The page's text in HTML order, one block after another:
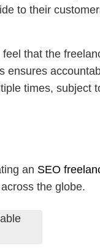
to their
that the
ensures
times, subject
an SEO
the globe.